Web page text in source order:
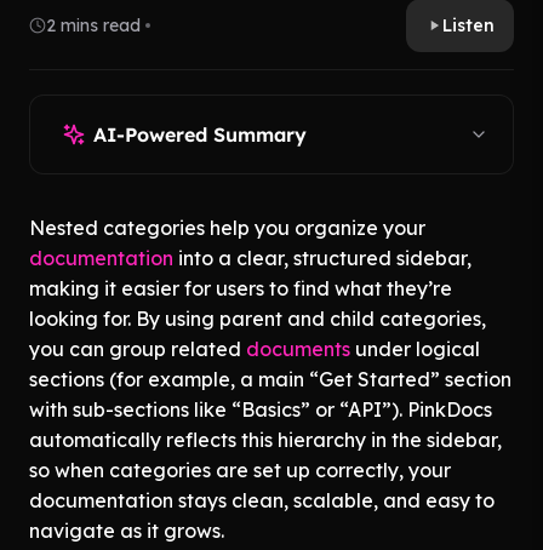
2 mins read
Listen
AI-Powered Summary
Nested categories help you organize your
documentation into a clear, structured sidebar,
making it easier for users to find what they’re
looking for. By using parent and child categories,
you can group related documents under logical
sections (for example, a main “Get Started” section
with sub-sections like “Basics” or “API”). PinkDocs
automatically reflects this hierarchy in the sidebar,
so when categories are set up correctly, your
documentation stays clean, scalable, and easy to
navigate as it grows.